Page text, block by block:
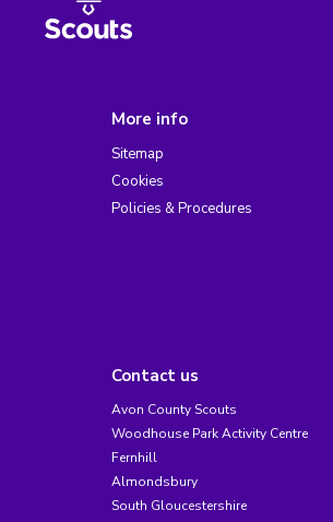
More info
Sitemap
Cookies
Policies & Procedures
Contact us
Avon County Scouts
Woodhouse Park Activity Centre
Fernhill
Almondsbury
South Gloucestershire